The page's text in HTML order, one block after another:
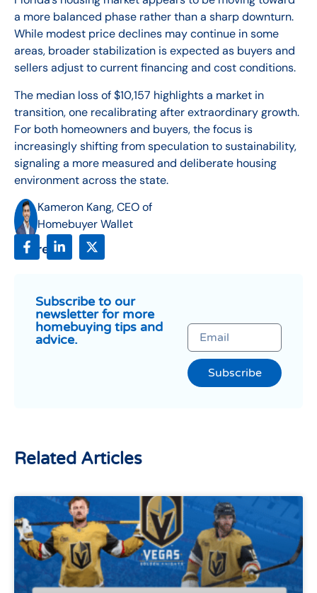
a more balanced phase rather than a sharp downturn.
While modest price declines may continue in some
areas, broader stabilization is expected as buyers and
sellers adjust to current financing and cost conditions.
The median loss of $10,157 highlights a market in
transition, one recalibrating after extraordinary growth.
For both homeowners and buyers, the focus is
increasingly shifting from speculation to sustainability,
signaling a more measured and deliberate housing
environment across the state.
Kameron Kang, CEO of
Homebuyer Wallet
Share:
Subscribe to our
newsletter for more
homebuying tips and
advice.
Subscribe
Related Articles